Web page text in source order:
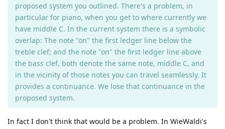
proposed system you outlined. There's a problem, in
particular for piano, when you get to where currently we
have middle C. In the current system there is a symbolic
overlap: The note "on" the first ledger line below the
treble clef; and the note "on" the first ledger line above
the bass clef, both denote the same note, middle C, and
in the vicinity of those notes you can travel seamlessly. It
provides a continuance. We lose that continuance in the
proposed system.
In fact I don't think that would be a problem. In WieWaldi's